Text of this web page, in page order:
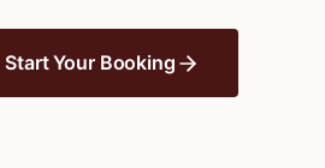
Start Your Booking